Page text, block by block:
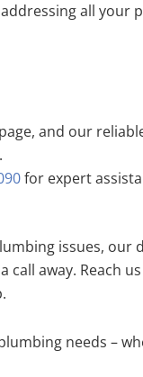
all your
and our
for expert
issues, our
call away. Reach
needs –